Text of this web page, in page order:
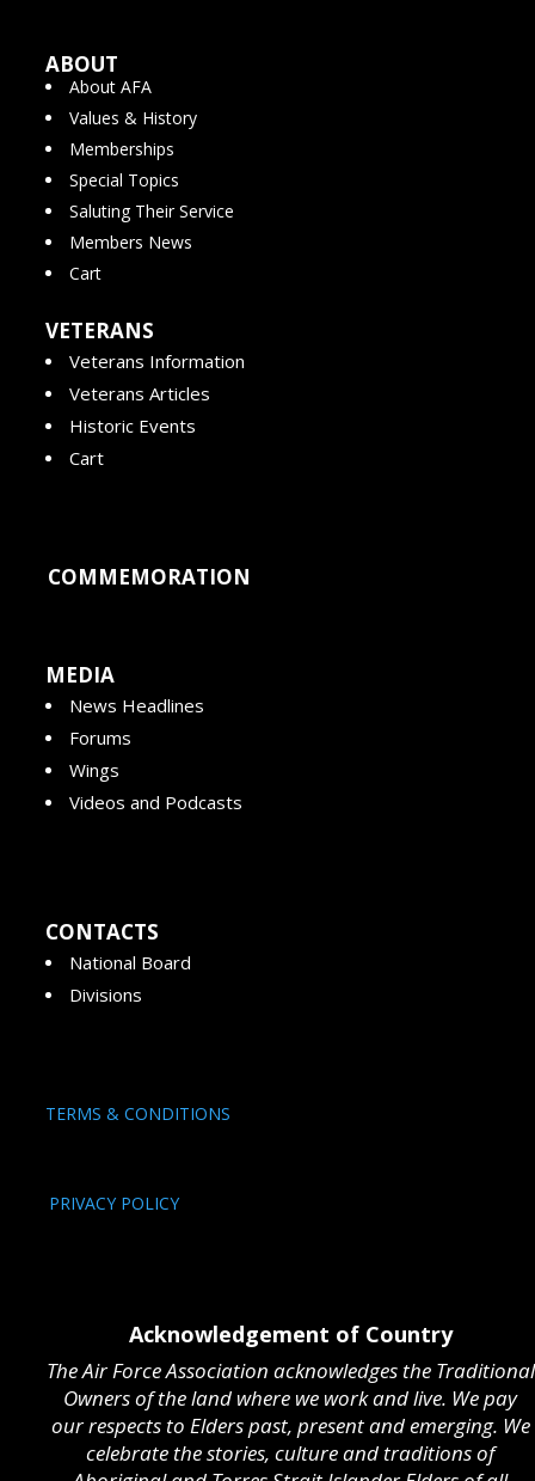
ABOUT
About AFA
Values & History
Memberships
Special Topics
Saluting Their Service
Members News
Cart
VETERANS
Veterans Information
Veterans Articles
Historic Events
Cart
COMMEMORATION
MEDIA
News Headlines
Forums
Wings
Videos and Podcasts
CONTACTS
National Board
Divisions
TERMS & CONDITIONS
PRIVACY POLICY
Acknowledgement of Country
The Air Force Association acknowledges the Traditional
Owners of the land where we work and live. We pay
our respects to Elders past, present and emerging. We
celebrate the stories, culture and traditions of